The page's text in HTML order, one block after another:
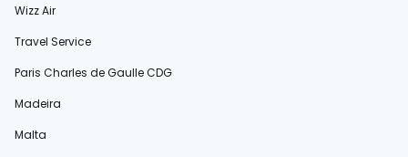
Wizz Air
Travel Service
Paris Charles de Gaulle CDG
Madeira
Malta